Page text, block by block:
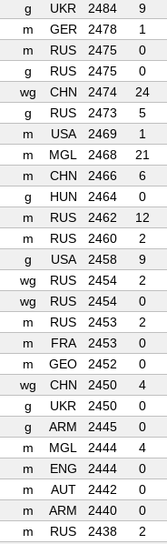
g UKR 2484
9
m GER 2478
1
m RUS 2475
0
g RUS 2475
0
wg CHN 2474
24
g RUS 2473
5
m USA 2469
1
m MGL 2468
21
m CHN 2466
6
g HUN 2464
0
m RUS 2462
12
m RUS 2460
2
g USA 2458
9
wg RUS 2454
2
wg RUS 2454
0
m RUS 2453
2
m FRA 2453
0
m GEO 2452
0
wg CHN 2450
4
g UKR 2450
0
g ARM 2445
0
m MGL 2444
4
m ENG 2444
0
m AUT 2442
0
m ARM 2440
0
m RUS 2438
2